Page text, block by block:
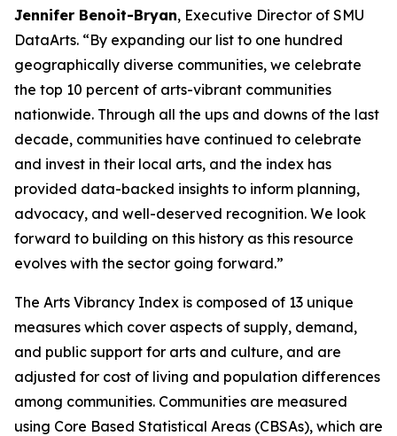
Jennifer Benoit-Bryan, Executive Director of SMU
DataArts. “By expanding our list to one hundred
geographically diverse communities, we celebrate
the top 10 percent of arts-vibrant communities
nationwide. Through all the ups and downs of the last
decade, communities have continued to celebrate
and invest in their local arts, and the index has
provided data-backed insights to inform planning,
advocacy, and well-deserved recognition. We look
forward to building on this history as this resource
evolves with the sector going forward.”
The Arts Vibrancy Index is composed of 13 unique
measures which cover aspects of supply, demand,
and public support for arts and culture, and are
adjusted for cost of living and population differences
among communities. Communities are measured
using Core Based Statistical Areas (CBSAs), which are